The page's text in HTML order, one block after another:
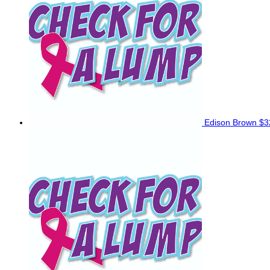
Edison Brown